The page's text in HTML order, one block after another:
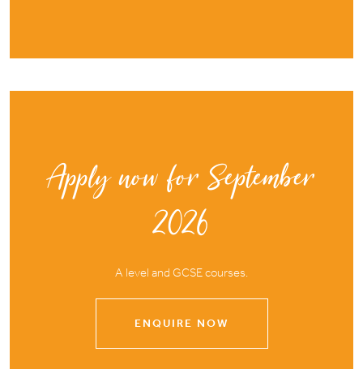
Apply now for September
2026
A level and GCSE courses.
ENQUIRE NOW